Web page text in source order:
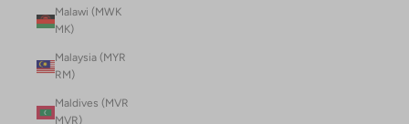
Malawi (MWK
MK)
Malaysia (MYR
RM)
Maldives (MVR
MVR)